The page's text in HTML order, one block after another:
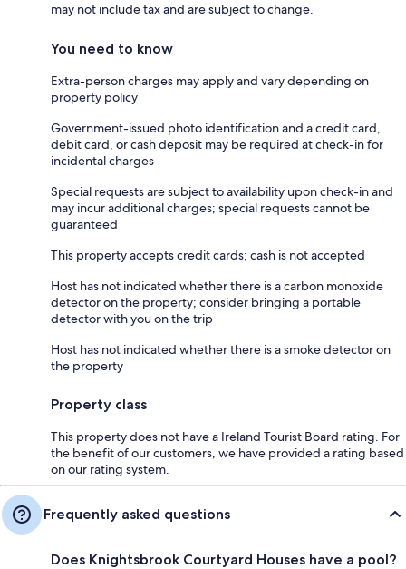
may not include tax and are subject to change.
You need to know
Extra-person charges may apply and vary depending on
property policy
Government-issued photo identification and a credit card,
debit card, or cash deposit may be required at check-in for
incidental charges
Special requests are subject to availability upon check-in and
may incur additional charges; special requests cannot be
guaranteed
This property accepts credit cards; cash is not accepted
Host has not indicated whether there is a carbon monoxide
detector on the property; consider bringing a portable
detector with you on the trip
Host has not indicated whether there is a smoke detector on
the property
Property class
This property does not have a Ireland Tourist Board rating. For
the benefit of our customers, we have provided a rating based
on our rating system.
Frequently asked questions
Does Knightsbrook Courtyard Houses have a pool?